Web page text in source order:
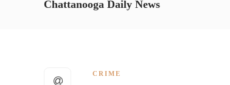
Chattanooga Daily News
CRIME